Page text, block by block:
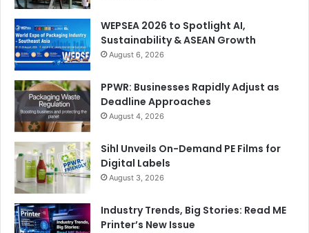
WEPSEA 2026 to Spotlight AI,
Sustainability & ASEAN Growth
August 6, 2026
PPWR: Businesses Rapidly Adjust as
Deadline Approaches
August 4, 2026
Sihl Unveils On-Demand PE Films for
Digital Labels
August 3, 2026
Industry Trends, Big Stories: Read ME
Printer’s New Issue